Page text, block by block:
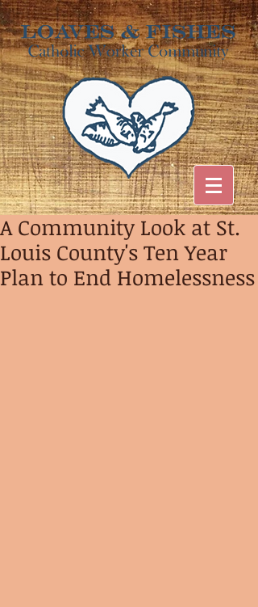
A Community Look at St.
Louis County's Ten Year
Plan to End Homelessness